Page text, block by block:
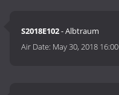
S2018E102- Albtraum
Air Date: May 30, 2018 16:00